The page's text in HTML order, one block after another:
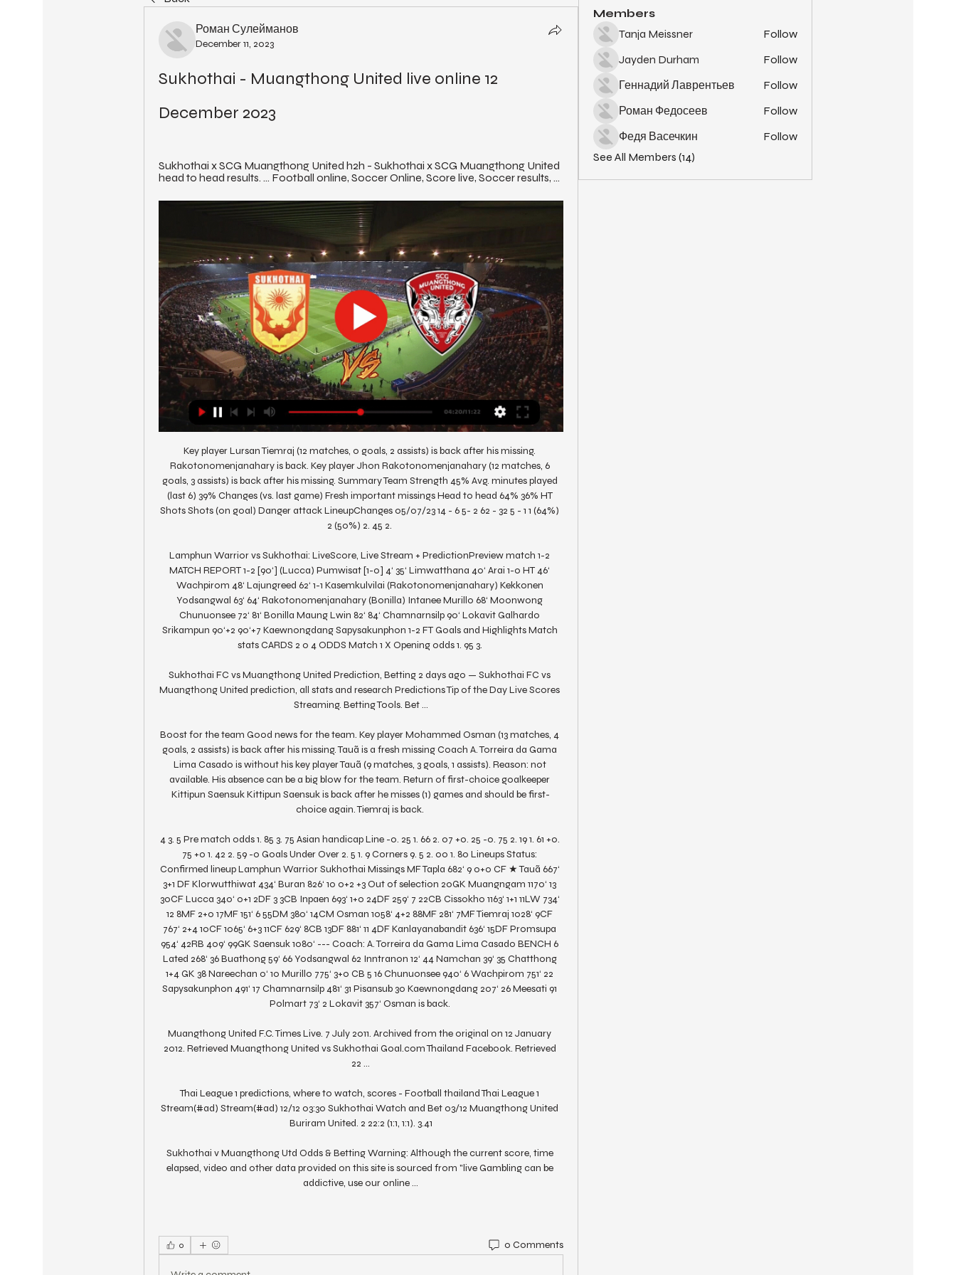
Роман Сулейманов
December 11, 2023
Sukhothai - Muangthong United live online 12
December 2023
Sukhothai x SCG Muangthong United h2h - Sukhothai x SCG Muangthong United
head to head results. ... Football online, Soccer Online, Score live, Soccer results, ...
Key player Lursan Tiemraj (12 matches, 0 goals, 2 assists) is back after his missing.
Rakotonomenjanahary is back. Key player Jhon Rakotonomenjanahary (12 matches, 6
goals, 3 assists) is back after his missing. Summary Team Strength 45% Avg. minutes played
(last 6) 39% Changes (vs. last game) Fresh important missings Head to head 64% 36% HT
Shots Shots (on goal) Danger attack LineupChanges 05/07/23 14 - 6 5- 2 62 - 32 5 - 1 1 (64%)
2 (50%) 2. 45 2.
Lamphun Warrior vs Sukhothai: LiveScore, Live Stream + PredictionPreview match 1-2
MATCH REPORT 1-2 [90‘] (Lucca) Pumwisat [1-0] 4‘ 35‘ Limwatthana 40‘ Arai 1-0 HT 46‘
Wachpirom 48‘ Lajungreed 62‘ 1-1 Kasemkulvilai (Rakotonomenjanahary) Kekkonen
Yodsangwal 63‘ 64‘ Rakotonomenjanahary (Bonilla) Intanee Murillo 68‘ Moonwong
Chunuonsee 72‘ 81‘ Bonilla Maung Lwin 82‘ 84‘ Chamnarnsilp 90‘ Lokavit Galhardo
Srikampun 90‘+2 90‘+7 Kaewnongdang Sapysakunphon 1-2 FT Goals and Highlights Match
stats CARDS 2 0 4 ODDS Match 1 X Opening odds 1. 95 3.
Sukhothai FC vs Muangthong United Prediction, Betting 2 days ago — Sukhothai FC vs
Muangthong United prediction, all stats and research Predictions Tip of the Day Live Scores
Streaming. Betting Tools. Bet ...
Boost for the team Good news for the team. Key player Mohammed Osman (13 matches, 4
goals, 2 assists) is back after his missing. Tauã is a fresh missing Coach A. Torreira da Gama
Lima Casado is without his key player Tauã (9 matches, 3 goals, 1 assists). Reason: not
available. His absence can be a big blow for the team. Return of first-choice goalkeeper
Kittipun Saensuk Kittipun Saensuk is back after he misses (1) games and should be first-
choice again. Tiemraj is back.
4 3. 5 Pre match odds 1. 85 3. 75 Asian handicap Line -0. 25 1. 66 2. 07 +0. 25 -0. 75 2. 19 1. 61 +0.
75 +0 1. 42 2. 59 -0 Goals Under Over 2. 5 1. 9 Corners 9. 5 2. 00 1. 80 Lineups Status:
Confirmed lineup Lamphun Warrior Sukhothai Missings MF Tapla 682‘ 9 0+0 CF ★ Tauã 667‘
3+1 DF Klorwutthiwat 434‘ Buran 826‘ 10 0+2 +3 Out of selection 20GK Muangngam 1170‘ 13
30CF Lucca 340‘ 0+1 2DF 3 3CB Inpaen 693‘ 1+0 24DF 259‘ 7 22CB Cissokho 1163‘ 1+1 11LW 734‘
12 8MF 2+0 17MF 151‘ 6 55DM 380‘ 14CM Osman 1058‘ 4+2 88MF 281‘ 7MF Tiemraj 1028‘ 9CF
767‘ 2+4 10CF 1065‘ 6+3 11CF 629‘ 8CB 13DF 881‘ 11 4DF Kanlayanabandit 636‘ 15DF Promsupa
954‘ 42RB 409‘ 99GK Saensuk 1080‘ --- Coach: A. Torreira da Gama Lima Casado BENCH 6
Lated 268‘ 36 Buathong 59‘ 66 Yodsangwal 62 Inntranon 12‘ 44 Namchan 39‘ 35 Chatthong
1+4 GK 38 Nareechan 0‘ 10 Murillo 775‘ 3+0 CB 5 16 Chunuonsee 940‘ 6 Wachpirom 751‘ 22
Sapysakunphon 491‘ 17 Chamnarnsilp 481‘ 31 Pisansub 30 Kaewnongdang 207‘ 26 Meesati 91
Polmart 73‘ 2 Lokavit 357‘ Osman is back.
Muangthong United F.C. Times Live. 7 July 2011. Archived from the original on 12 January
2012. Retrieved Muangthong United vs Sukhothai Goal.com Thailand Facebook. Retrieved
22 ...
Thai League 1 predictions, where to watch, scores - Football thailand Thai League 1
Stream(#ad) Stream(#ad) 12/12 03:30 Sukhothai Watch and Bet 03/12 Muangthong United
Buriram United. 2 22:2 (1:1, 1:1). 3.41
Sukhothai v Muangthong Utd Odds & Betting Warning: Although the current score, time
elapsed, video and other data provided on this site is sourced from "live Gambling can be
addictive, use our online ...
0 0 Comments
Members
Tanja Meissner
Follow
Jayden Durham
Follow
Геннадий Лаврентьев
Follow
Роман Федосеев
Follow
Федя Васечкин
Follow
See All Members (14)